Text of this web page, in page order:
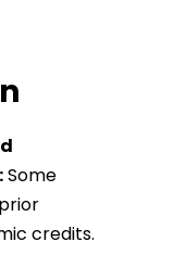
:Some
credits.